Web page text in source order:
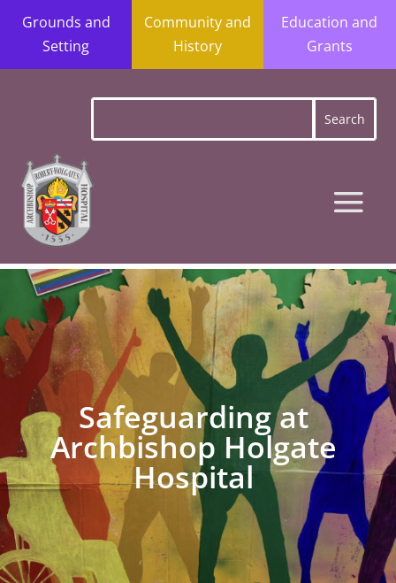
Grounds and
Setting
Community and
History
Education and
Grants
Safeguarding at
Archbishop Holgate
Hospital